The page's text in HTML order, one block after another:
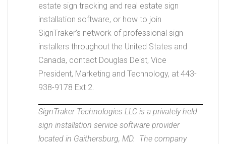
estate sign tracking and real estate sign
installation software, or how to join
SignTraker’s network of professional sign
installers throughout the United States and
Canada, contact Douglas Deist, Vice
President, Marketing and Technology, at 443-
938-9178 Ext 2.
SignTraker Technologies LLC is a privately held
sign installation service software provider
located in Gaithersburg, MD. The company